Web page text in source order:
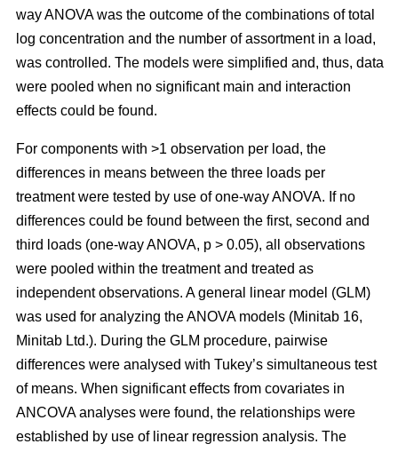
way ANOVA was the outcome of the combinations of total
log concentration and the number of assortment in a load,
was controlled. The models were simplified and, thus, data
were pooled when no significant main and interaction
effects could be found.
For components with >1 observation per load, the
differences in means between the three loads per
treatment were tested by use of one-way ANOVA. If no
differences could be found between the first, second and
third loads (one-way ANOVA, p > 0.05), all observations
were pooled within the treatment and treated as
independent observations. A general linear model (GLM)
was used for analyzing the ANOVA models (Minitab 16,
Minitab Ltd.). During the GLM procedure, pairwise
differences were analysed with Tukey’s simultaneous test
of means. When significant effects from covariates in
ANCOVA analyses were found, the relationships were
established by use of linear regression analysis. The